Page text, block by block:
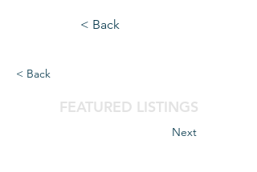
< Back
< Back
FEATURED LISTINGS
Next